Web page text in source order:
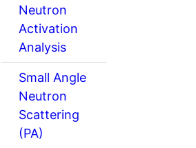
Neutron
Activation
Analysis
Small Angle
Neutron
Scattering
(PA)